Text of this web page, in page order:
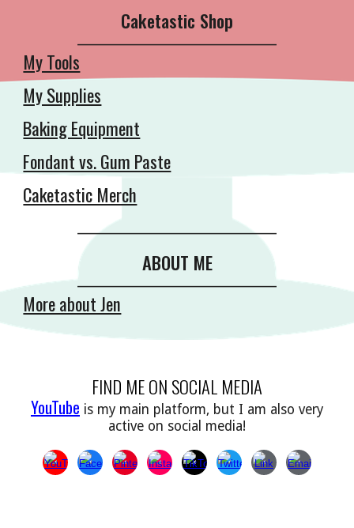
Caketastic Shop
__________________________________________
My Tools
My Supplies
Baking Equipment
Fondant vs. Gum Paste
Caketastic Merch
__________________________________________
ABOUT ME
More about Jen
FIND ME ON SOCIAL MEDIA
YouTube is my main platform, but I am also very
active on social media!